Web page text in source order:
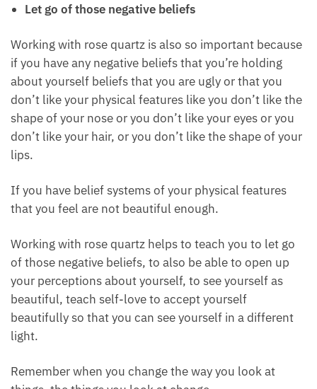
your spirit, of your soul, in everything that you do, all
interactions with people, and all activities, even at
work.
Let go of those negative beliefs
Working with rose quartz is also so important
because if you have any negative beliefs that you’re
holding about yourself beliefs that you are ugly or
don’t like the shape of your nose or you don’t like
your eyes or you don’t like your hair, or you don’t like
the shape of your lips.
If you have belief systems of your physical features
that you feel are not beautiful enough.
Working with rose quartz helps to teach you to let go
of those negative beliefs, to also be able to open up
beautiful, teach self-love to accept yourself